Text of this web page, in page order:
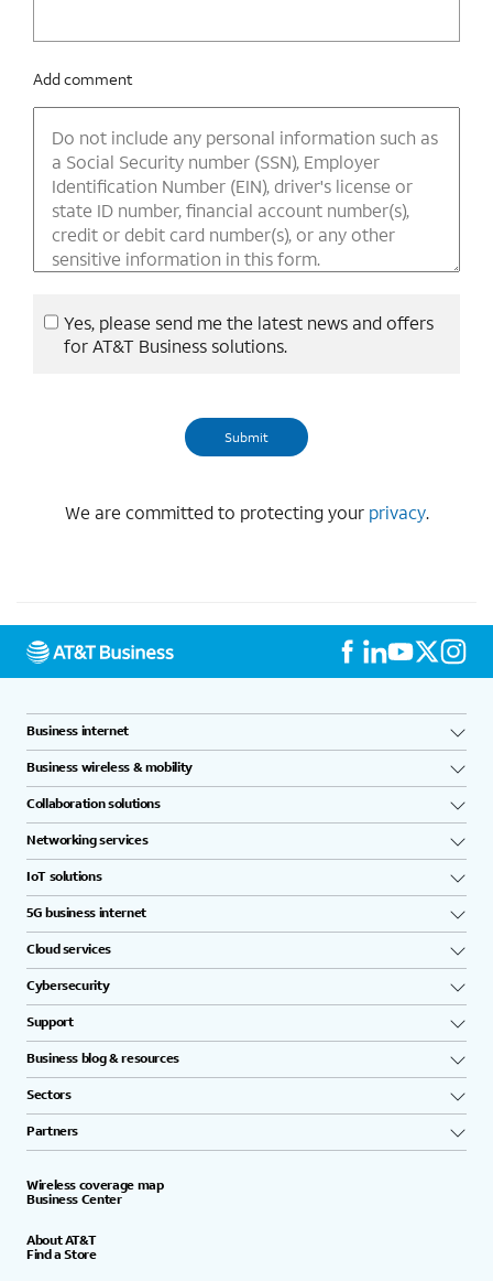
Add comment
Yes, please send me the latest news and offers
for AT&T Business solutions.
We are committed to protecting your privacy.
Business internet
Business wireless & mobility
Collaboration solutions
Networking services
IoT solutions
5G business internet
Cloud services
Cybersecurity
Support
Business blog & resources
Sectors
Partners
Wireless coverage map
Business Center
About AT&T
Find a Store